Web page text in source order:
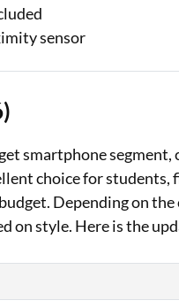
sensor
smartphone
choice for students,
Depending on
on style. Here is the